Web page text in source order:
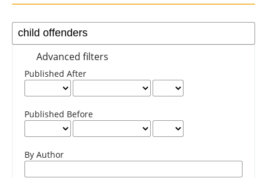
Advanced filters
Published After
Published Before
By Author